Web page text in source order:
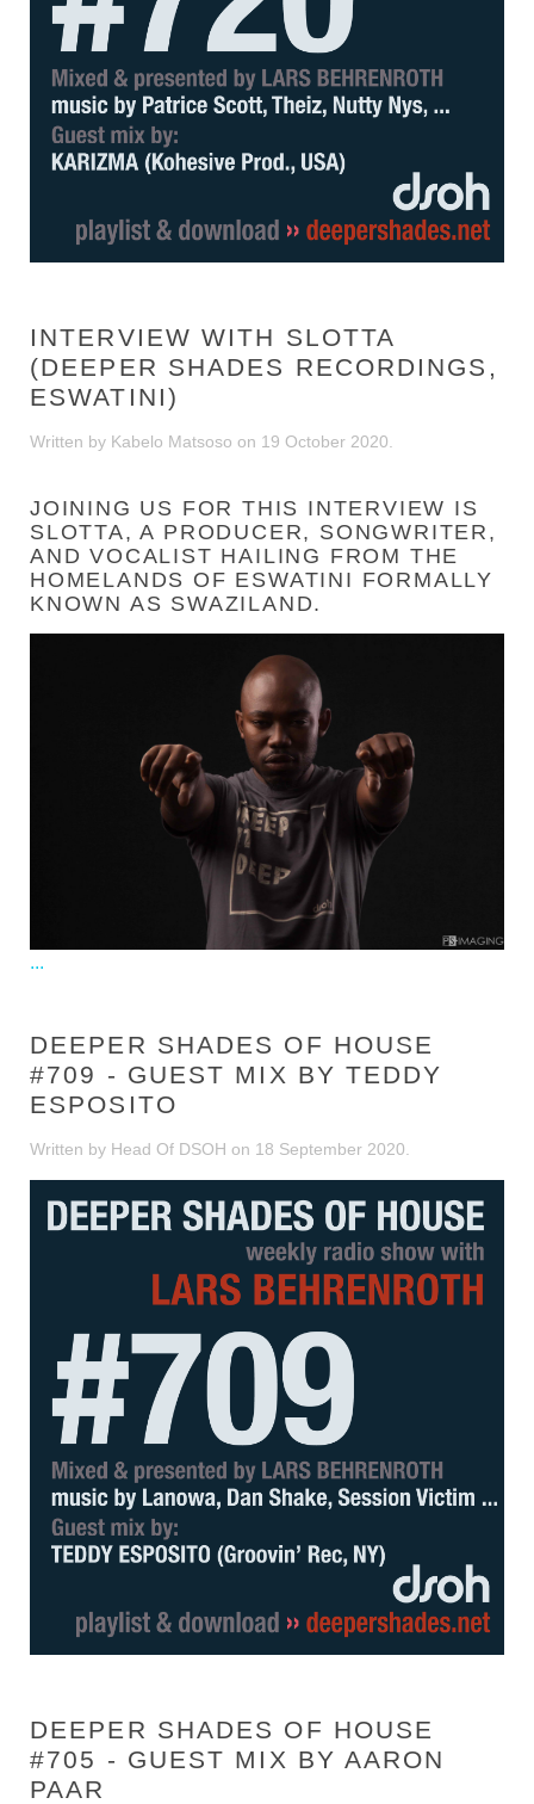
INTERVIEW WITH SLOTTA
(DEEPER SHADES RECORDINGS,
ESWATINI)
Written by Kabelo Matsoso on 19 October 2020
JOINING US FOR THIS INTERVIEW IS
SLOTTA, A PRODUCER, SONGWRITER,
AND VOCALIST HAILING FROM THE
HOMELANDS OF ESWATINI FORMALLY
KNOWN AS SWAZILAND.
...
DEEPER SHADES OF HOUSE
#709 - GUEST MIX BY TEDDY
ESPOSITO
Written by Head Of DSOH on 18 September 2020
DEEPER SHADES OF HOUSE
#705 - GUEST MIX BY AARON
PAAR